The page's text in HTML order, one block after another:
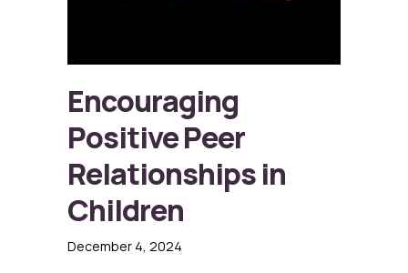
Encouraging
Positive Peer
Relationships in
Children
December 4, 2024